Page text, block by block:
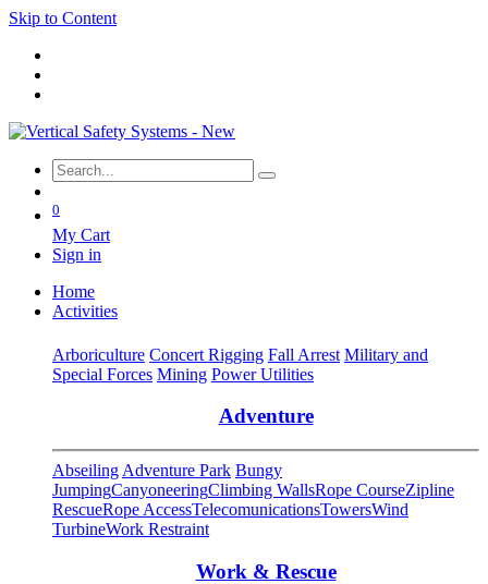
Skip to Content
0
My Cart
Sign in
Home
Activities
Arboriculture Concert Rigging Fall Arrest Military and
Special Forces Mining Power Utilities
Adventure
Abseiling Adventure Park Bungy
JumpingCanyoneeringClimbing WallsRope CourseZipline
RescueRope AccessTelecomunicationsTowersWind
TurbineWork Restraint
Work & Rescue